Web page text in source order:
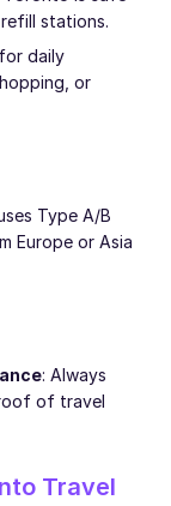
stations.
daily
or
Type A/B
Europe or Asia
: Always
of travel
Travel